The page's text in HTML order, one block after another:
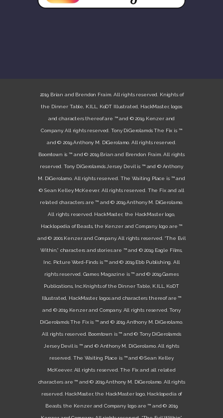
2019 Brian and Brendon Fraim. All rights reserved. Knights of
the Dinner Table, K.ILL, KoDT Illustrated, HackMaster, logos
and characters thereof are ™ and © 2019 Kenzer and
Company. All rights reserved. Tony DiGerolamo’s The Fix is ™
and © 2019 Anthony M. DiGerolamo. All rights reserved.
Boomtown is ™ and © 2019 Brian and Brendon Fraim. All rights
reserved. Tony DiGerolamo’s Jersey Devil is ™ and © Anthony
M. DiGerolamo. All rights reserved. The Waiting Place is ™ and
© Sean Kelley McKeever. All rights reserved. The Fix and all
related characters are ™ and © 2019 Anthony M. DiGerolamo.
All rights reserved. HackMaster, the HackMaster logo,
Hacklopedia of Beasts, the Kenzer and Company logo are ™
and © 2001 Kenzer and Company. All rights reserved. “The Evil
Within,” characters and stories are ™ and © 2019 Eagle Films,
Inc. Picture Word-Finds is ™ and © 2019 Ebb Publishing. All
rights reserved. Games Magazine is ™ and © 2019 Games
Publications, Inc.Knights of the Dinner Table, K.ILL, KoDT
Illustrated, HackMaster, logos and characters thereof are ™
and © 2019 Kenzer and Company. All rights reserved. Tony
DiGerolamo’s The Fix is ™ and © 2019 Anthony M. DiGerolamo.
All rights reserved. Boomtown is ™ and © Tony DiGerolamo’s
Jersey Devil is ™ and © Anthony M. DiGerolamo. All rights
reserved. The Waiting Place is ™ and © Sean Kelley
McKeever. All rights reserved. The Fix and all related
characters are ™ and © 2019 Anthony M. DiGerolamo. All rights
reserved. HackMaster, the HackMaster logo, Hacklopedia of
Beasts, the Kenzer and Company logo are ™ and © 2019